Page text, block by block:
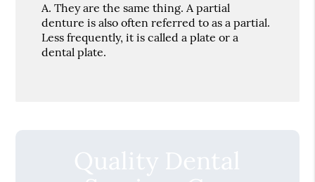
A. They are the same thing. A partial
denture is also often referred to as a partial.
Less frequently, it is called a plate or a
dental plate.